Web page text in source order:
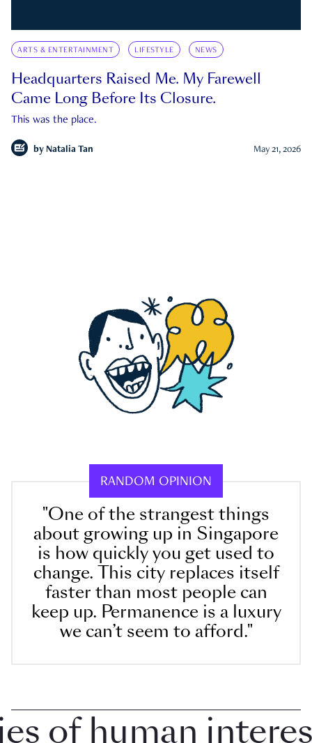
ARTS & ENTERTAINMENT LIFESTYLE NEWS
Headquarters Raised Me. My Farewell
Came Long Before Its Closure.
This was the place.
by Natalia Tan May 21, 2026
RANDOM OPINION
"One of the strangest things
about growing up in Singapore
is how quickly you get used to
change. This city replaces itself
faster than most people can
keep up. Permanence is a luxury
we can’t seem to afford."
human interest